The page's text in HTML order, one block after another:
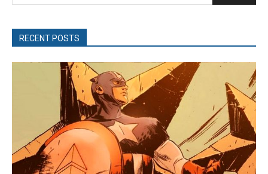
RECENT POSTS